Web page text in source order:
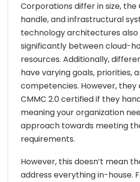
Corporations differ in size, the
handle, and infrastructural
technology architectures
significantly between cloud-
resources. Additionally,
have varying goals, priorities,
competencies. However, they
CMMC 2.0 certified if they
meaning your organization
approach towards meeting
requirements.
However, this doesn’t mean
address everything in-house.